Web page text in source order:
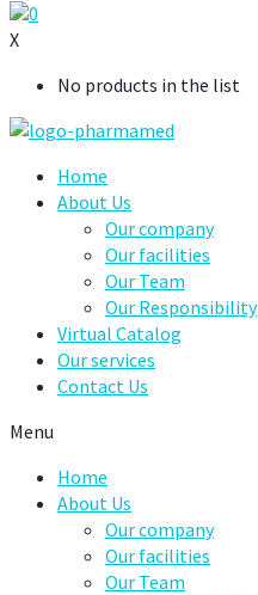
0
X
No products in the list
Home
About Us
Our company
Our facilities
Our Team
Our Responsibility
Virtual Catalog
Our services
Contact Us
Menu
Home
About Us
Our company
Our facilities
Our Team